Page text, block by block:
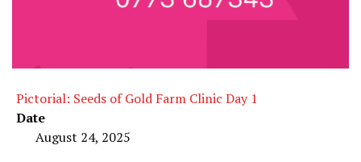
Pictorial: Seeds of Gold Farm Clinic Day 1
Date
August 24, 2025